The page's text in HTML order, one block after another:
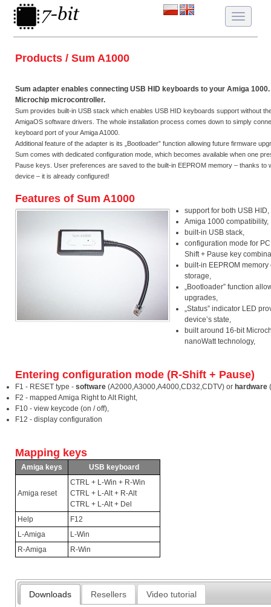
Toggle
Products / Sum A1000
Sum adapter enables connecting USB HID keyboards to your Amiga
Microchip microcontroller.
Sum provides built-in USB stack which enables USB HID keyboards support without
AmigaOS software drivers. The whole installation process comes down to simply
keyboard port of your Amiga A1000.
Additional feature of the adapter is its „Bootloader” function allowing future firmware
Sum comes with dedicated configuration mode, which becomes available when one
Pause keys. User preferences are saved to the built-in EEPROM memory – thanks to
device – it is already configured!
Features of Sum A1000
support for both USB HID,
Amiga 1000 compatibility,
built-in USB stack,
configuration mode for
Shift + Pause key
built-in EEPROM
storage,
„Bootloader” function
upgrades,
„Status” indicator LED
device’s state,
built around 16-bit
nanoWatt technology,
Entering configuration mode (R-Shift + Pause)
F1 - RESET type -software (A2000,A3000,A4000,CD32,CDTV) or hardware
F2 - mapped Amiga Right to Alt Right,
F10 - view keycode (on / off),
F12 - display configuration
Mapping keys
Amiga keys USB keyboard
Amiga reset
CTRL + L-Win + R-Win
CTRL + L-Alt + R-Alt
CTRL + L-Alt + Del
Help
F12
L-Amiga
L-Win
R-Amiga
R-Win
Downloads Resellers Video tutorial